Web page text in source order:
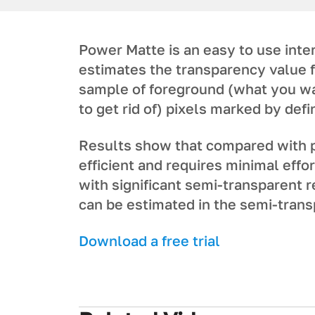
Power Matte is an easy to use
estimates the transparency value
sample of foreground (what you
to get rid of) pixels marked by
Results show that compared with
efficient and requires minimal
with significant semi-transparent
can be estimated in the semi-
Download a free trial